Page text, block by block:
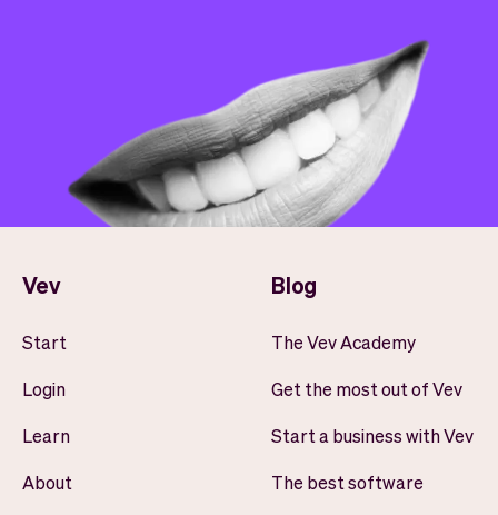
Vev
Start
Login
Learn
About
Blog
The Vev Academy
Get the most out of Vev
Start a business with Vev
The best software